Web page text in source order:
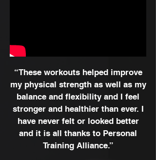
“These workouts helped improve
my physical strength as well as my
balance and flexibility and I feel
stronger and healthier than ever. I
have never felt or looked better
and it is all thanks to Personal
Training Alliance.”